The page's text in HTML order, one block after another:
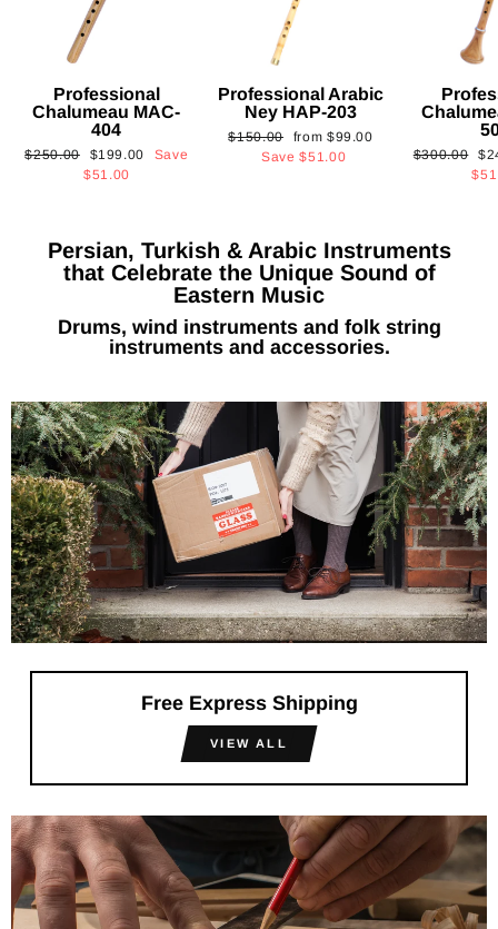
Professional
Chalumeau MAC-
404
Regular
$250.00
Sale
price
$199.00
Save
$51.00
Professional Arabic
Ney HAP-203
Regular
$150.00
Sale
price
from $99.00
Save$51.00
Regular
$300.00
Persian, Turkish & Arabic Instruments
that Celebrate the Unique Sound of
Eastern Music
Drums, wind instruments and folk string
instruments and accessories.
Free Express Shipping
VIEW ALL